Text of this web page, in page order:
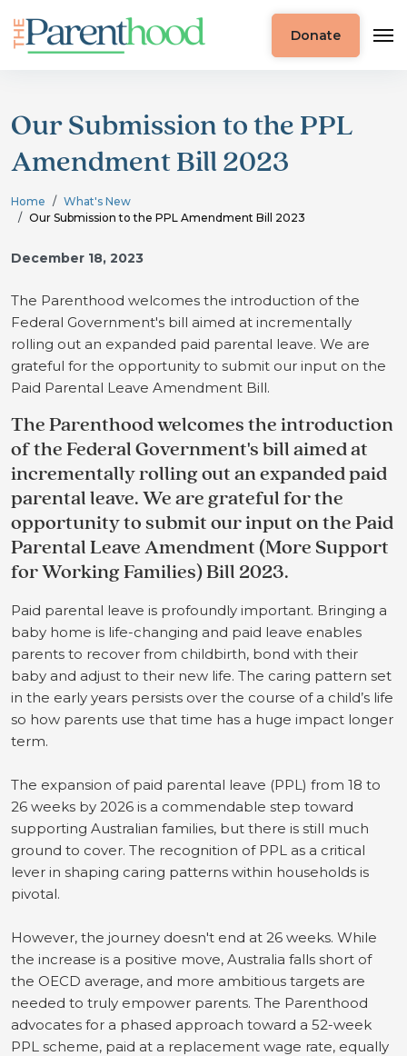
Donate
Our Submission to the PPL
Amendment Bill 2023
Home
What's New
Our Submission to the PPL Amendment Bill 2023
December 18, 2023
The Parenthood welcomes the introduction of the
Federal Government's bill aimed at incrementally
rolling out an expanded paid parental leave. We are
grateful for the opportunity to submit our input on the
Paid Parental Leave Amendment Bill.
The Parenthood welcomes the introduction
of the Federal Government's bill aimed at
incrementally rolling out an expanded paid
parental leave. We are grateful for the
opportunity to submit our input on the Paid
Parental Leave Amendment (More Support
for Working Families) Bill 2023.
Paid parental leave is profoundly important. Bringing a
baby home is life-changing and paid leave enables
parents to recover from childbirth, bond with their
baby and adjust to their new life. The caring pattern set
in the early years persists over the course of a child’s life
so how parents use that time has a huge impact longer
term.
The expansion of paid parental leave (PPL) from 18 to
26 weeks by 2026 is a commendable step toward
supporting Australian families, but there is still much
ground to cover. The recognition of PPL as a critical
lever in shaping caring patterns within households is
pivotal.
However, the journey doesn't end at 26 weeks. While
the increase is a positive move, Australia falls short of
the OECD average, and more ambitious targets are
needed to truly empower parents. The Parenthood
advocates for a phased approach toward a 52-week
PPL scheme, paid at a replacement wage rate, equally